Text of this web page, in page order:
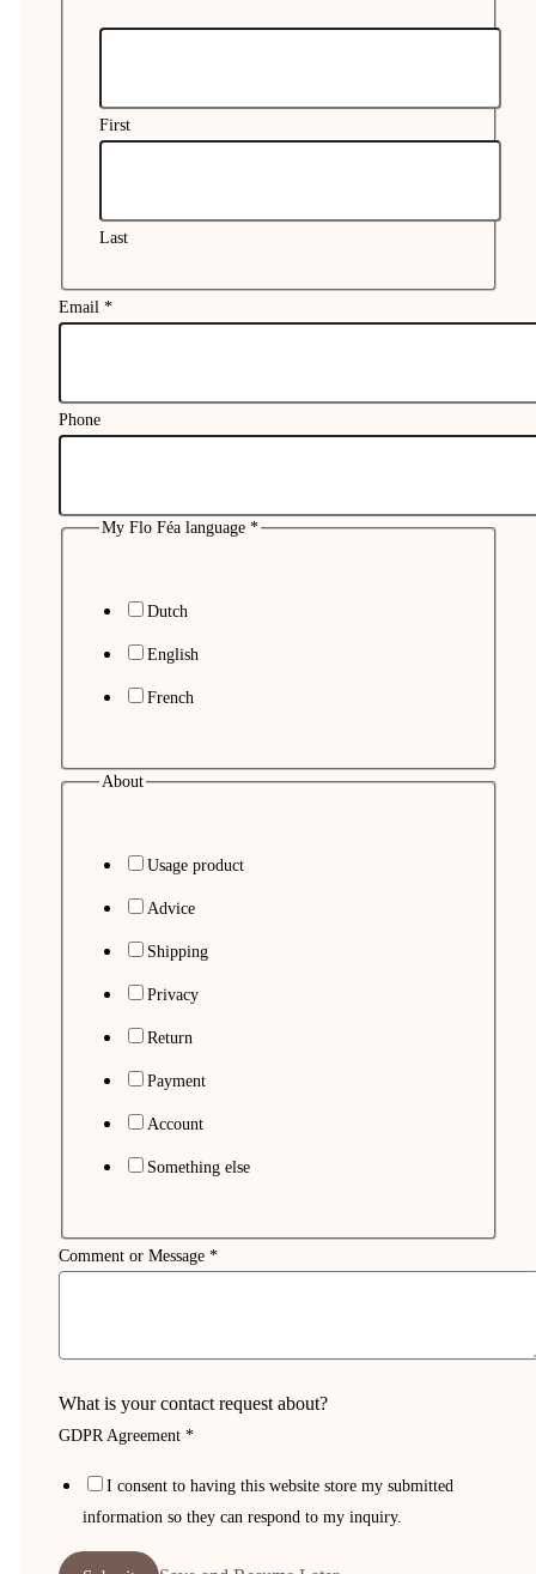
First
Last
Email *
Phone
My Flo Féa language *
Dutch
English
French
About
Usage product
Advice
Shipping
Privacy
Return
Payment
Account
Something else
Comment or Message *
What is your contact request about?
GDPR Agreement *
I consent to having this website store my submitted
information so they can respond to my inquiry.